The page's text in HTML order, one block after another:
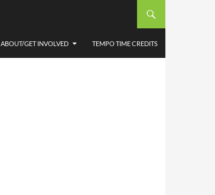
ABOUT/GET INVOLVED TEMPO TIME CREDITS